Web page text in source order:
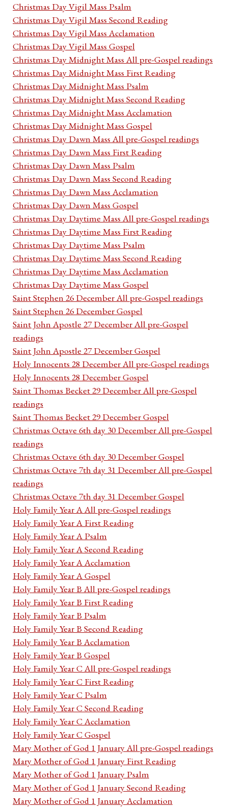
Christmas Day Vigil Mass Psalm
Christmas Day Vigil Mass Second Reading
Christmas Day Vigil Mass Acclamation
Christmas Day Vigil Mass Gospel
Christmas Day Midnight Mass All pre-Gospel readings
Christmas Day Midnight Mass First Reading
Christmas Day Midnight Mass Psalm
Christmas Day Midnight Mass Second Reading
Christmas Day Midnight Mass Acclamation
Christmas Day Midnight Mass Gospel
Christmas Day Dawn Mass All pre-Gospel readings
Christmas Day Dawn Mass First Reading
Christmas Day Dawn Mass Psalm
Christmas Day Dawn Mass Second Reading
Christmas Day Dawn Mass Acclamation
Christmas Day Dawn Mass Gospel
Christmas Day Daytime Mass All pre-Gospel readings
Christmas Day Daytime Mass First Reading
Christmas Day Daytime Mass Psalm
Christmas Day Daytime Mass Second Reading
Christmas Day Daytime Mass Acclamation
Christmas Day Daytime Mass Gospel
Saint Stephen 26 December All pre-Gospel readings
Saint Stephen 26 December Gospel
Saint John Apostle 27 December All pre-Gospel
readings
Saint John Apostle 27 December Gospel
Holy Innocents 28 December All pre-Gospel readings
Holy Innocents 28 December Gospel
Saint Thomas Becket 29 December All pre-Gospel
readings
Saint Thomas Becket 29 December Gospel
Christmas Octave 6th day 30 December All pre-Gospel
readings
Christmas Octave 6th day 30 December Gospel
Christmas Octave 7th day 31 December All pre-Gospel
readings
Christmas Octave 7th day 31 December Gospel
Holy Family Year A All pre-Gospel readings
Holy Family Year A First Reading
Holy Family Year A Psalm
Holy Family Year A Second Reading
Holy Family Year A Acclamation
Holy Family Year A Gospel
Holy Family Year B All pre-Gospel readings
Holy Family Year B First Reading
Holy Family Year B Psalm
Holy Family Year B Second Reading
Holy Family Year B Acclamation
Holy Family Year B Gospel
Holy Family Year C All pre-Gospel readings
Holy Family Year C First Reading
Holy Family Year C Psalm
Holy Family Year C Second Reading
Holy Family Year C Acclamation
Holy Family Year C Gospel
Mary Mother of God 1 January All pre-Gospel readings
Mary Mother of God 1 January First Reading
Mary Mother of God 1 January Psalm
Mary Mother of God 1 January Second Reading
Mary Mother of God 1 January Acclamation